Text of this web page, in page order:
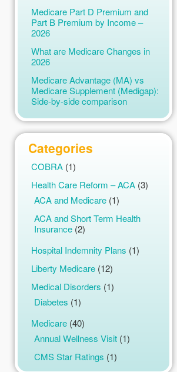
Medicare Part D Premium and
Part B Premium by Income –
2026
What are Medicare Changes in
2026
Medicare Advantage (MA) vs
Medicare Supplement (Medigap):
Side-by-side comparison
Categories
COBRA (1)
Health Care Reform – ACA (3)
ACA and Medicare (1)
ACA and Short Term Health
Insurance (2)
Hospital Indemnity Plans (1)
Liberty Medicare (12)
Medical Disorders (1)
Diabetes (1)
Medicare (40)
Annual Wellness Visit (1)
CMS Star Ratings (1)